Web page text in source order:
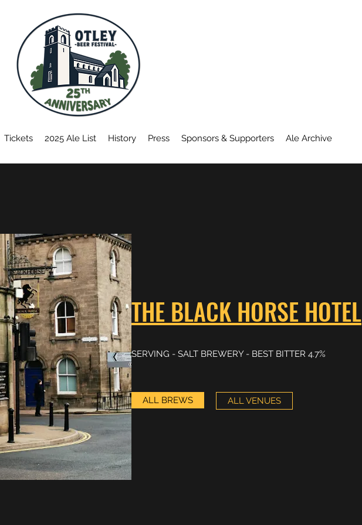
Tickets 2025 Ale List History Press Sponsors & Supporters Ale Archive
THE BLACK HORSE HOTEL
SERVING - SALT BREWERY - BEST BITTER 4.7%
ALL BREWS ALL VENUES